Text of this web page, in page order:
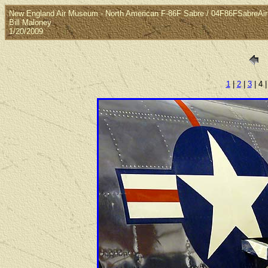
New England Air Museum - North American F-86F Sabre /
Bill Maloney
1/20/2009
1|2|3| 4